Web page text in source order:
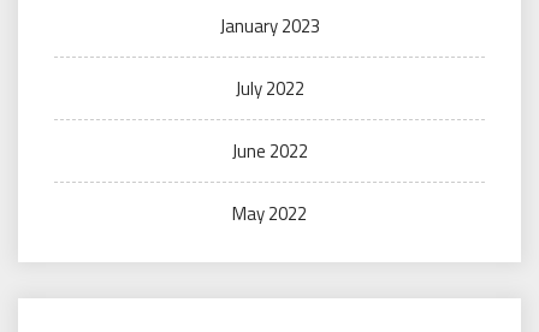
January 2023
July 2022
June 2022
May 2022